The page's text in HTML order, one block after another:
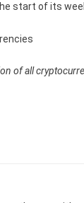
start of its
of all